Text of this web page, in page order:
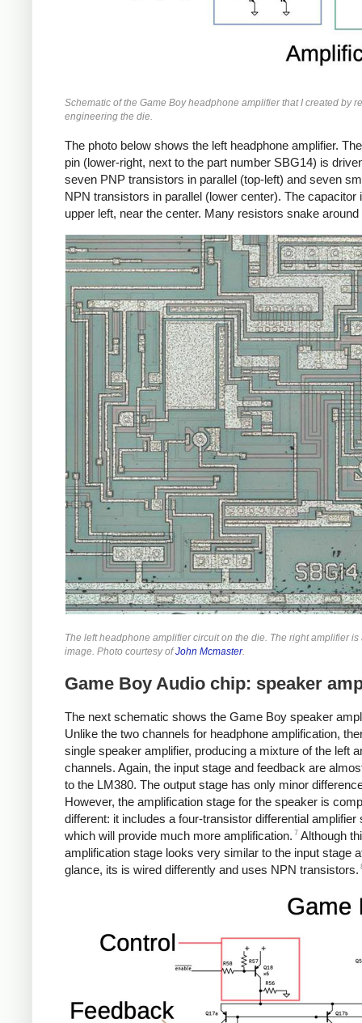
Schematic of the Game Boy headphone amplifier that I created by
engineering the die.
The photo below shows the left headphone amplifier.
pin (lower-right, next to the part number SBG14) is
seven PNP transistors in parallel (top-left) and seven
NPN transistors in parallel (lower center). The capacitor
upper left, near the center. Many resistors snake around
The left headphone amplifier circuit on the die. The right amplifier is
image. Photo courtesy ofJohn Mcmaster.
Game Boy Audio chip: speaker
The next schematic shows the Game Boy speaker
Unlike the two channels for headphone amplification,
single speaker amplifier, producing a mixture of the left
channels. Again, the input stage and feedback are
to the LM380. The output stage has only minor
However, the amplification stage for the speaker is
different: it includes a four-transistor differential amplifier
which will provide much more amplification. 7 Although
amplification stage looks very similar to the input stage
glance, its is wired differently and uses NPN transistors.